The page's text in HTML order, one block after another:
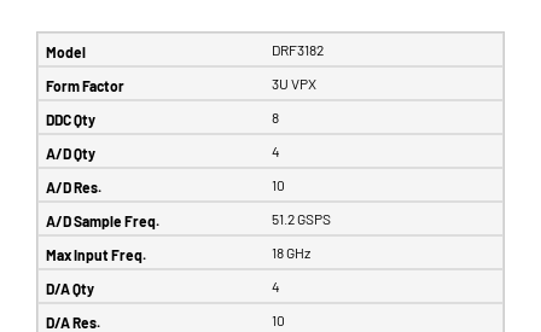
DRF3182
3U VPX
8
4
10
51.2 GSPS
18 GHz
4
10